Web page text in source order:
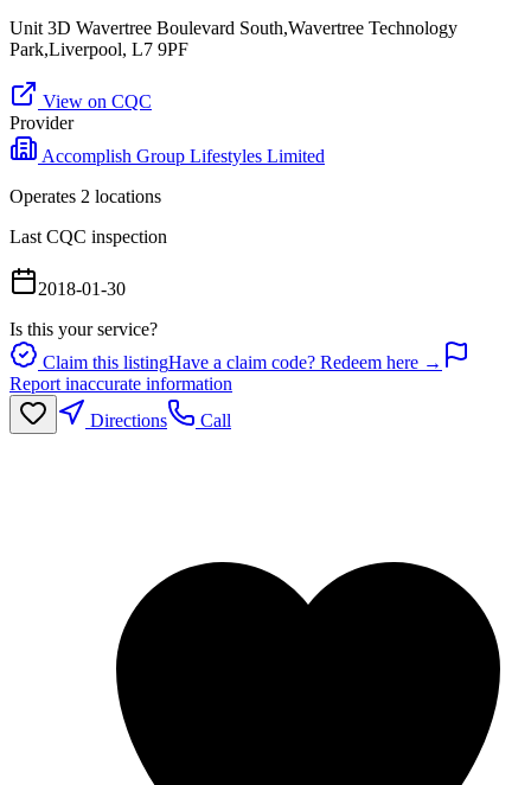
Unit 3D Wavertree Boulevard South,Wavertree Technology
Park,Liverpool, L7 9PF
View on CQC
Provider
Accomplish Group Lifestyles Limited
Operates 2 locations
Last CQC inspection
2018-01-30
Is this your service?
Claim this listingHave a claim code? Redeem here →
Report inaccurate information
Directions
Call